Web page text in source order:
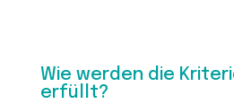
Wie werden die
erfüllt?